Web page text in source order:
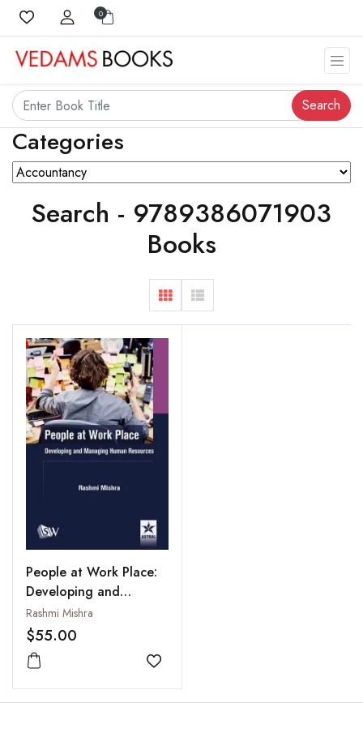
0
Search
Categories
Search - 9789386071903
Books
People at Work Place:
Developing and
Managing Human
Resources
Rashmi Mishra
$55.00
Add to wishlist